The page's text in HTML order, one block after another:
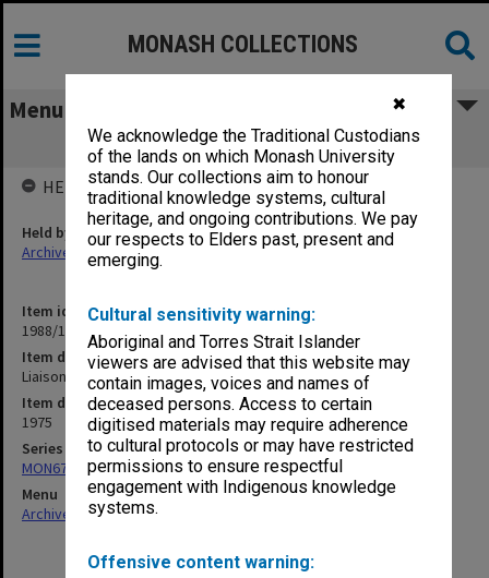
✖
We acknowledge the Traditional Custodians
of the lands on which Monash University
stands. Our collections aim to honour
traditional knowledge systems, cultural
heritage, and ongoing contributions. We pay
our respects to Elders past, present and
emerging.
Cultural sensitivity warning:
Aboriginal and Torres Strait Islander
viewers are advised that this website may
contain images, voices and names of
deceased persons. Access to certain
digitised materials may require adherence
to cultural protocols or may have restricted
permissions to ensure respectful
engagement with Indigenous knowledge
systems.
Offensive content warning:
MONASH COLLECTIONS
Menu
Liaison officers
Item identifier
1988/10 Item 155
Item description
Liaison officers
Item date
1975
Series
MON678: Correspondence and working files
Menu
Archives Collections|
HELD BY
Held by
Archives